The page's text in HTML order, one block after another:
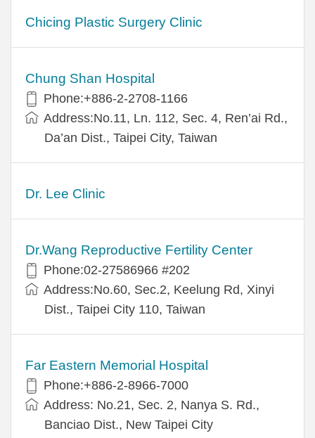
Chicing Plastic Surgery Clinic
Chung Shan Hospital
Phone:+886-2-2708-1166
Address:No.11, Ln. 112, Sec. 4, Ren’ai Rd.,
Da’an Dist., Taipei City, Taiwan
Dr. Lee Clinic
Dr.Wang Reproductive Fertility Center
Phone:02-27586966 #202
Address:No.60, Sec.2, Keelung Rd, Xinyi
Dist., Taipei City 110, Taiwan
Far Eastern Memorial Hospital
Phone:+886-2-8966-7000
Address: No.21, Sec. 2, Nanya S. Rd.,
Banciao Dist., New Taipei City